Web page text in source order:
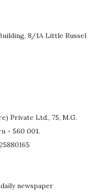
8/1A Little Russel
Private Ltd., 75, M.G.
- 560 001.
newspaper